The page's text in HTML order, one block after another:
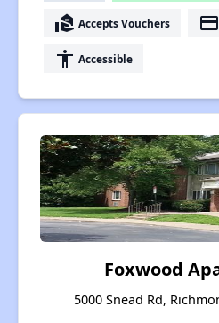
real_estate_agent Accepts Vouchers payment
accessibility Accessible
Foxwood
5000 Snead Rd,